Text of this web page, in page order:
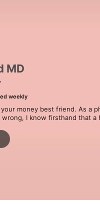
MD
weekly
money best friend. As a
I know firsthand that a
and high earners who
invest, spend, and give. I'll